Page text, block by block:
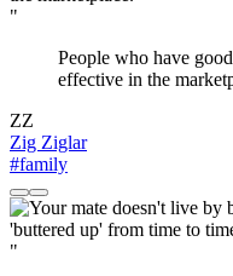
"
People who have
effective in the
ZZ
Zig Ziglar
#family
"